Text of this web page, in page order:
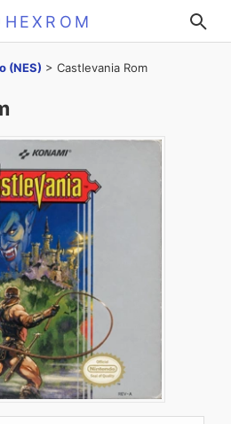
HEXROM
(NES) > Castlevania Rom